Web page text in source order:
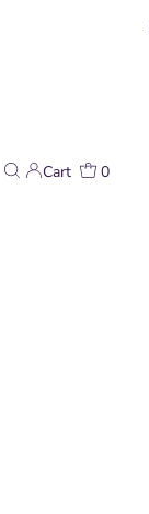
Cart 0